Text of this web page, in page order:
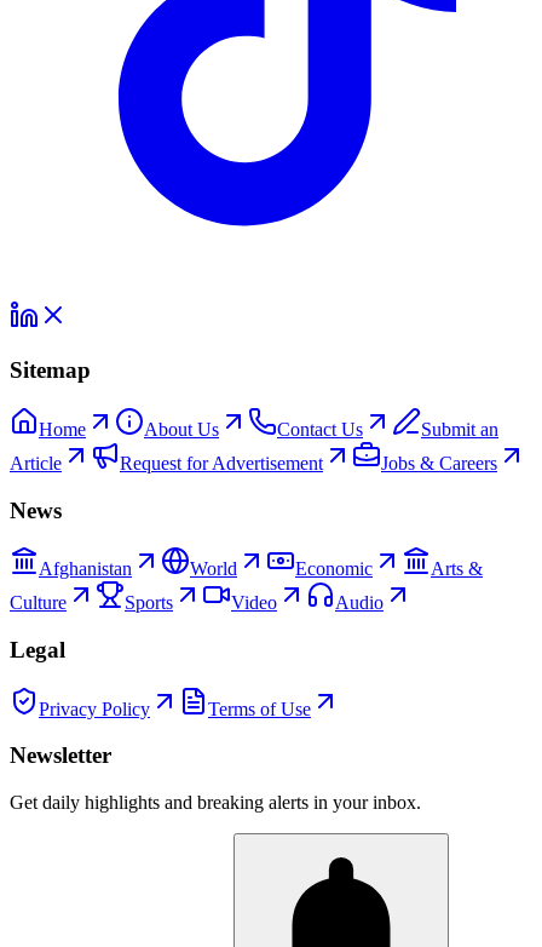
Sitemap
Home About Us Contact Us
Submit an
Article
Request for Advertisement Jobs & Careers
News
Afghanistan World Economic
Arts &
Culture
Sports Video Audio
Legal
Privacy Policy Terms of Use
Newsletter
Get daily highlights and breaking alerts in your inbox.